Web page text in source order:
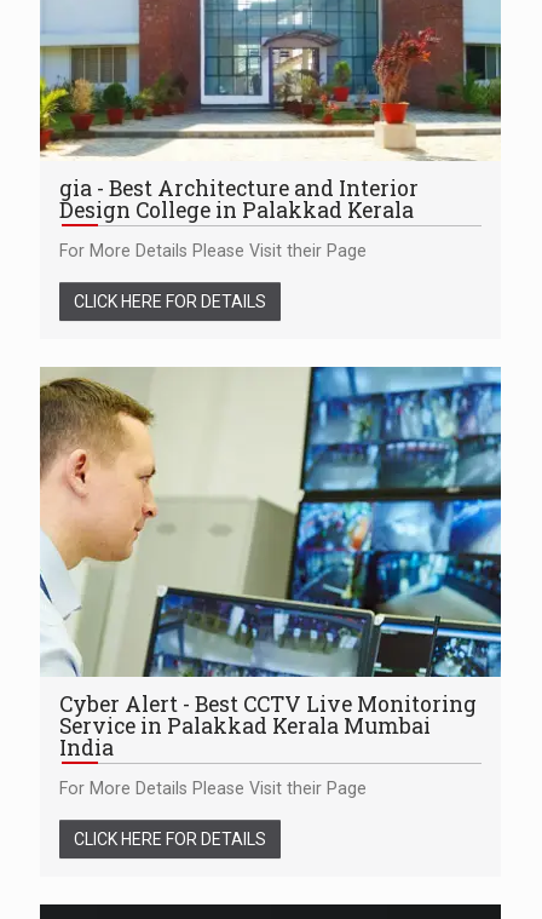
gia - Best Architecture and Interior
Design College in Palakkad Kerala
For More Details Please Visit their Page
CLICK HERE FOR DETAILS
Cyber Alert - Best CCTV Live Monitoring
Service in Palakkad Kerala Mumbai
India
For More Details Please Visit their Page
CLICK HERE FOR DETAILS